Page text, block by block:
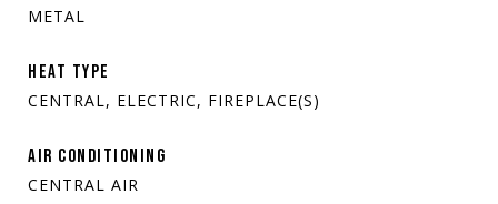
METAL
HEAT TYPE
CENTRAL, ELECTRIC, FIREPLACE(S)
AIR CONDITIONING
CENTRAL AIR